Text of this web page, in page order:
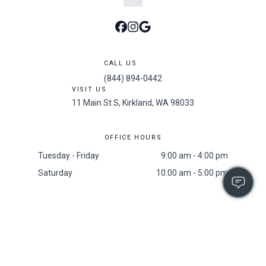
CALL US
(844) 894-0442
VISIT US
11 Main St S, Kirkland, WA 98033
OFFICE HOURS
Tuesday - Friday
9:00 am - 4:00 pm
Saturday
10:00 am - 5:00 pm